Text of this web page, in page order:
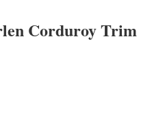
Corduroy Trim